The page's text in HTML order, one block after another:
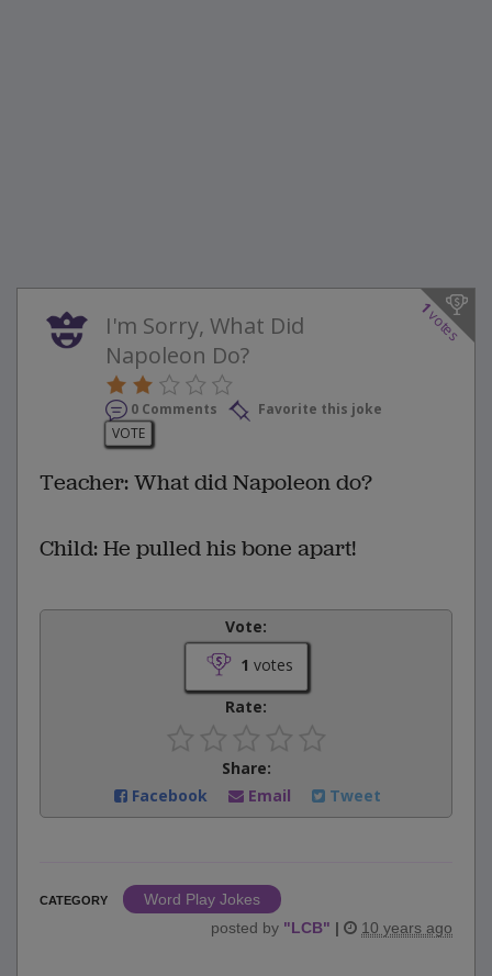
1
votes
I'm Sorry, What Did
Napoleon Do?
0 Comments
Favorite this joke
VOTE
Teacher: What did Napoleon do?
Child: He pulled his bone apart!
Vote:
1 votes
Rate:
Share:
Facebook
Email Tweet
CATEGORY
Word Play Jokes
posted by "LCB" | 10 years ago